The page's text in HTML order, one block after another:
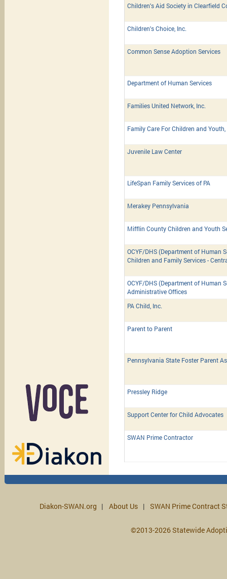
Children's Aid Society in Clearfield
Children's Choice, Inc.
Common Sense Adoption Services
Department of Human Services
Families United Network, Inc.
Family Care For Children and Youth,
Juvenile Law Center
LifeSpan Family Services of PA
Merakey Pennsylvania
Mifflin County Children and Youth
OCYF/DHS (Department of Human
Children and Family Services -
OCYF/DHS (Department of Human
Administrative Offices
PA Child, Inc.
Parent to Parent
Pennsylvania State Foster Parent
Pressley Ridge
Support Center for Child Advocates
SWAN Prime Contractor
Diakon-SWAN.org About Us SWAN Prime Contract
©2013-2026 Statewide